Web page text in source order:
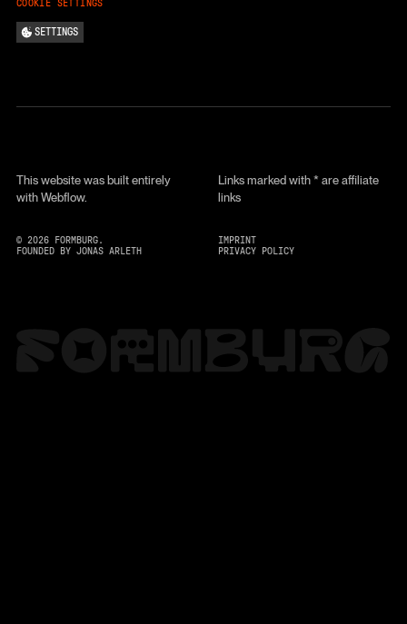
COOKIE SETTINGS
SETTINGS
This website was built entirely
with Webflow.
Links marked with * are affiliate
links
© 2026FORMBURG.
FOUNDED BY JONAS ARLETH
IMPRINT
PRIVACY POLICY